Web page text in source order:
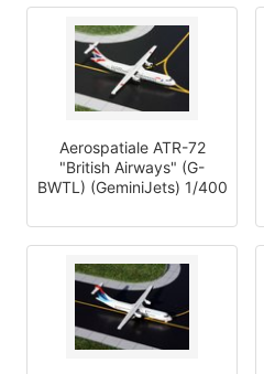
Aerospatiale ATR-72
"British Airways" (G-
BWTL) (GeminiJets) 1/400